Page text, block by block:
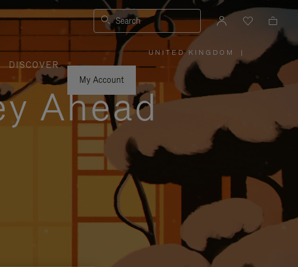
Search
DISCOVER
My Account
UNITED KINGDOM
PLEASE
SELECT
YOUR
REGION
|
Ahead